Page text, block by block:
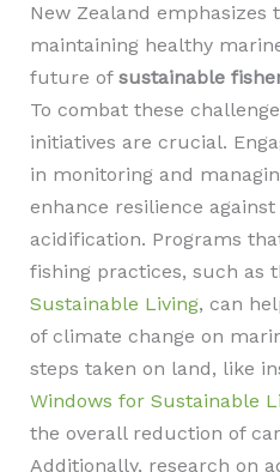
New Zealand emphasizes
maintaining healthy
future of sustainable
To combat these
initiatives are crucial.
in monitoring and
enhance resilience
acidification. Programs
fishing practices, such as
Sustainable Living, can
of climate change on
steps taken on land, like
Windows for Sustainable
the overall reduction of
Additionally, research on